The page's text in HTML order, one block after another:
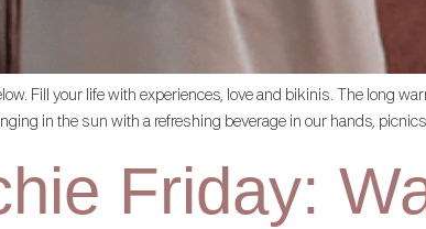
Fill your life with experiences, love and bikinis. The long
in the sun with a refreshing beverage in our hands,
Friday: